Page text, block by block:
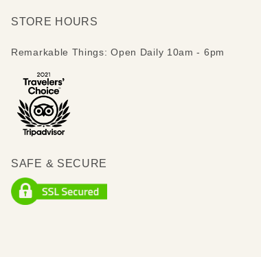
STORE HOURS
Remarkable Things: Open Daily 10am - 6pm
SAFE & SECURE